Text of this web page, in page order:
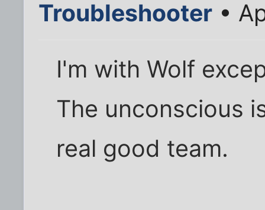
Troubleshooter •
I'm with Wolf
The unconscious
real good team.